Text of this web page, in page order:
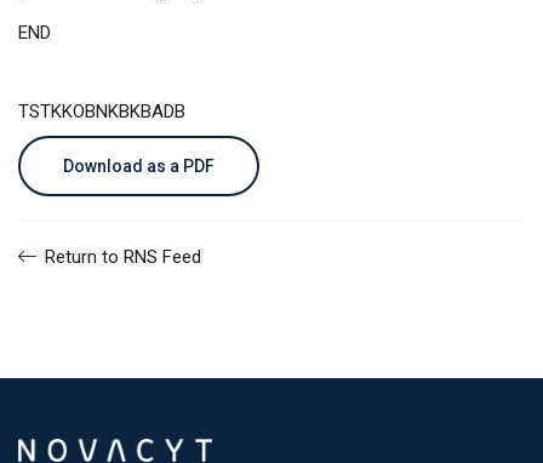
END
TSTKKOBNKBKBADB
Download as a PDF
Return to RNS Feed